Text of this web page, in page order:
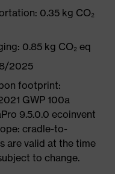
0.35 kg CO₂
0.85 kg CO₂ eq
2025
footprint:
GWP 100a
9.5.0.0 ecoinvent
cradle-to-
are valid at the time
to change.